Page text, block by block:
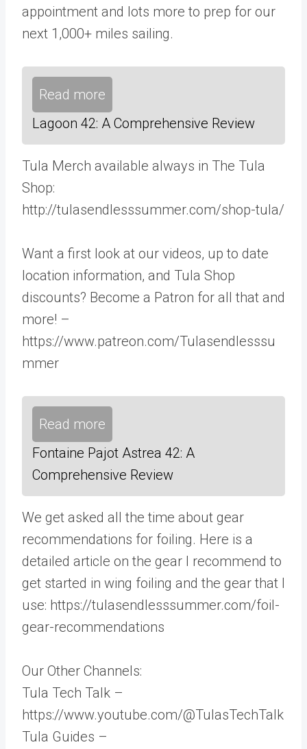
appointment and lots more to prep for our
next 1,000+ miles sailing.
Read more
Lagoon 42: A Comprehensive Review
Tula Merch available always in The Tula
Shop:
http://tulasendlesssummer.com/shop-tula/
Want a first look at our videos, up to date
location information, and Tula Shop
discounts? Become a Patron for all that and
more! –
https://www.patreon.com/Tulasendlesssu
mmer
Read more
Fontaine Pajot Astrea 42: A
Comprehensive Review
We get asked all the time about gear
recommendations for foiling. Here is a
detailed article on the gear I recommend to
get started in wing foiling and the gear that I
use: https://tulasendlesssummer.com/foil-
gear-recommendations
Our Other Channels:
Tula Tech Talk –
https://www.youtube.com/@TulasTechTalk
Tula Guides –